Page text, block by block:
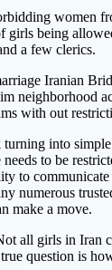
women
girls being
a few clerics.
Iranian
neighborhood
with out
into
needs to be
to
numerous
make a move.
all girls in Iran
question is